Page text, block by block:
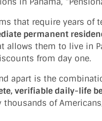
that require years
permanent
allows them to live in
from day one.
apart is the
verifiable daily-life
of